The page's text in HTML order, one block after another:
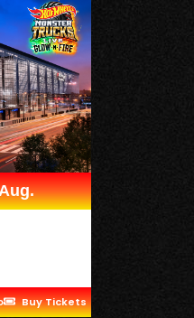
Buy Tickets